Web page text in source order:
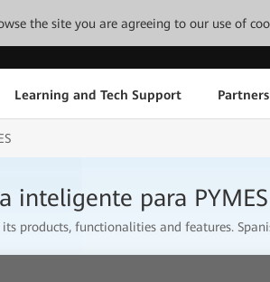
the site you are agreeing to our use of
Learning and Tech Support Partners
inteligente para PYMES
products, functionalities and features.